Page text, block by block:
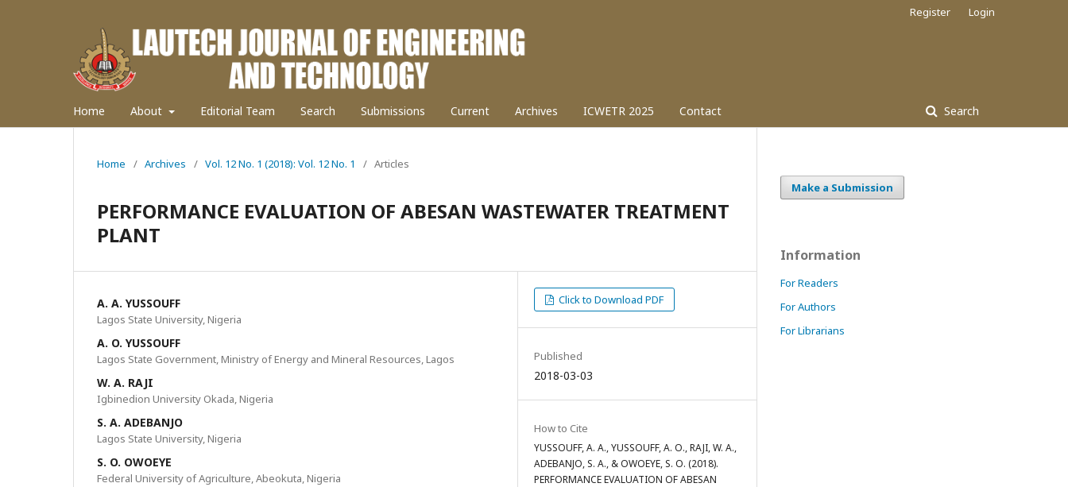
Home About Editorial Team Search Submissions Current Archives ICWETR 2025 Contact Search
Register Login
Home / Archives / Vol. 12 No. 1 (2018): Vol. 12 No. 1 / Articles
PERFORMANCE EVALUATION OF ABESAN WASTEWATER TREATMENT
PLANT
A. A. YUSSOUFF
Lagos State University, Nigeria
A. O. YUSSOUFF
Lagos State Government, Ministry of Energy and Mineral Resources, Lagos
W. A. RAJI
Igbinedion University Okada, Nigeria
S. A. ADEBANJO
Lagos State University, Nigeria
S. O. OWOEYE
Federal University of Agriculture, Abeokuta, Nigeria
Click to Download PDF
Published
2018-03-03
How to Cite
YUSSOUFF, A. A., YUSSOUFF, A. O., RAJI, W. A.,
ADEBANJO, S. A., & OWOEYE, S. O. (2018).
PERFORMANCE EVALUATION OF ABESAN
Make a Submission
Information
For Readers
For Authors
For Librarians